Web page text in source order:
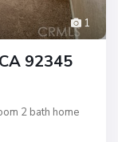
1
92345
2 bath home